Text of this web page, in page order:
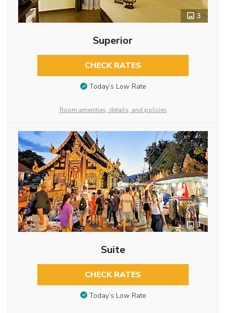
3
Superior
CHECK RATES
Today’s Low Rate
Room amenities, details, and policies
3
Suite
CHECK RATES
Today’s Low Rate